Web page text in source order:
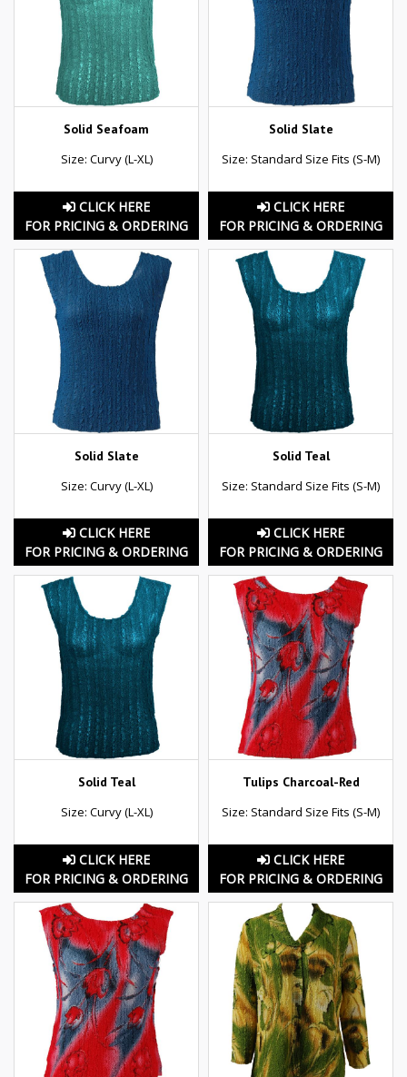
Solid Seafoam
Size: Curvy (L-XL)
CLICK HERE
FOR PRICING & ORDERING
Solid Slate
Size: Standard Size Fits (S-M)
CLICK HERE
FOR PRICING & ORDERING
Solid Slate
Size: Curvy (L-XL)
CLICK HERE
FOR PRICING & ORDERING
Solid Teal
Size: Standard Size Fits (S-M)
CLICK HERE
FOR PRICING & ORDERING
Solid Teal
Size: Curvy (L-XL)
CLICK HERE
FOR PRICING & ORDERING
Tulips Charcoal-Red
Size: Standard Size Fits (S-M)
CLICK HERE
FOR PRICING & ORDERING